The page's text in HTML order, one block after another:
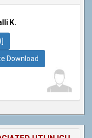
K.
Download